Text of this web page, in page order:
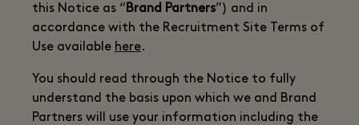
this Notice as “ Brand Partners”) and in
accordance with the Recruitment Site Terms of
Use available here.
You should read through the Notice to fully
understand the basis upon which we and Brand
Partners will use your information including the